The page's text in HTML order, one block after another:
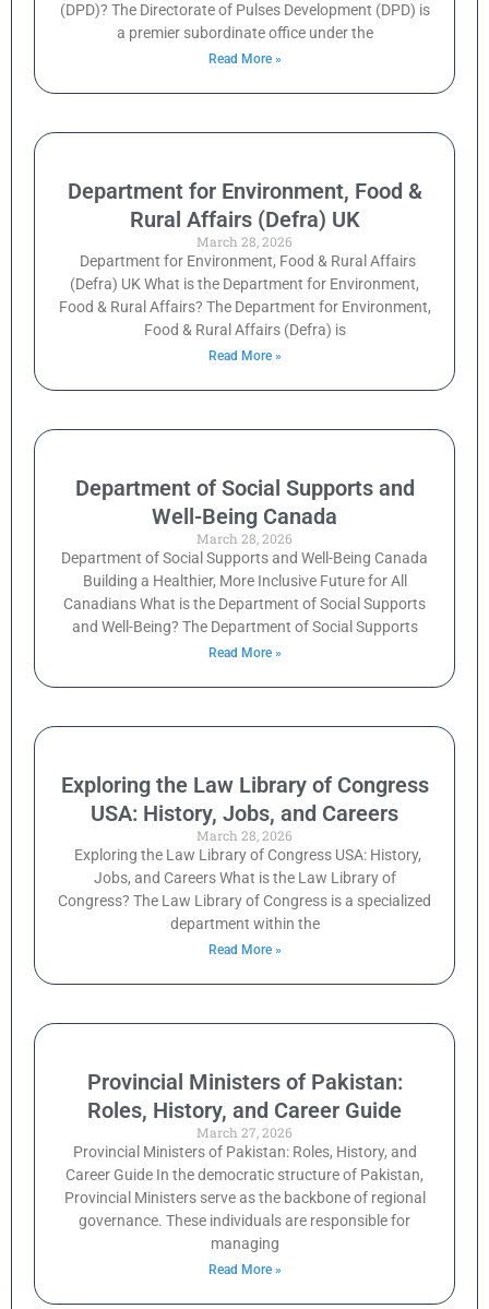
(DPD)? The Directorate of Pulses Development (DPD) is
a premier subordinate office under the
Read More »
Department for Environment, Food &
Rural Affairs (Defra) UK
March 28, 2026
Department for Environment, Food & Rural Affairs
(Defra) UK What is the Department for Environment,
Food & Rural Affairs? The Department for Environment,
Food & Rural Affairs (Defra) is
Read More »
Department of Social Supports and
Well-Being Canada
March 28, 2026
Department of Social Supports and Well-Being Canada
Building a Healthier, More Inclusive Future for All
Canadians What is the Department of Social Supports
and Well-Being? The Department of Social Supports
Read More »
Exploring the Law Library of Congress
USA: History, Jobs, and Careers
March 28, 2026
Exploring the Law Library of Congress USA: History,
Jobs, and Careers What is the Law Library of
Congress? The Law Library of Congress is a specialized
department within the
Read More »
Provincial Ministers of Pakistan:
Roles, History, and Career Guide
March 27, 2026
Provincial Ministers of Pakistan: Roles, History, and
Career Guide In the democratic structure of Pakistan,
Provincial Ministers serve as the backbone of regional
governance. These individuals are responsible for
managing
Read More »